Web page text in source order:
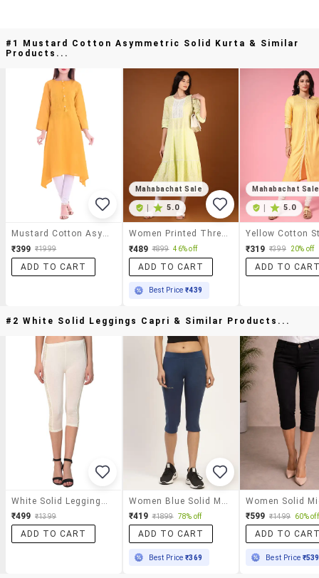
#1 Mustard Cotton Asymmetric Solid Kurta & Similar
Products...
₹399 ₹1999
ADD TO CART
Mahabachat Sale
5.0
₹489 ₹899 46% off
ADD TO CART
Best Price₹439
Mahabachat Sale
5.0
₹319 ₹399 20% off
ADD TO
#2 White Solid Leggings Capri & Similar Products...
₹499 ₹1399
ADD TO CART
₹419 ₹1899 78% off
ADD TO CART
Best Price₹369
₹599 ₹1499 60% off
ADD TO
Best Price ₹539